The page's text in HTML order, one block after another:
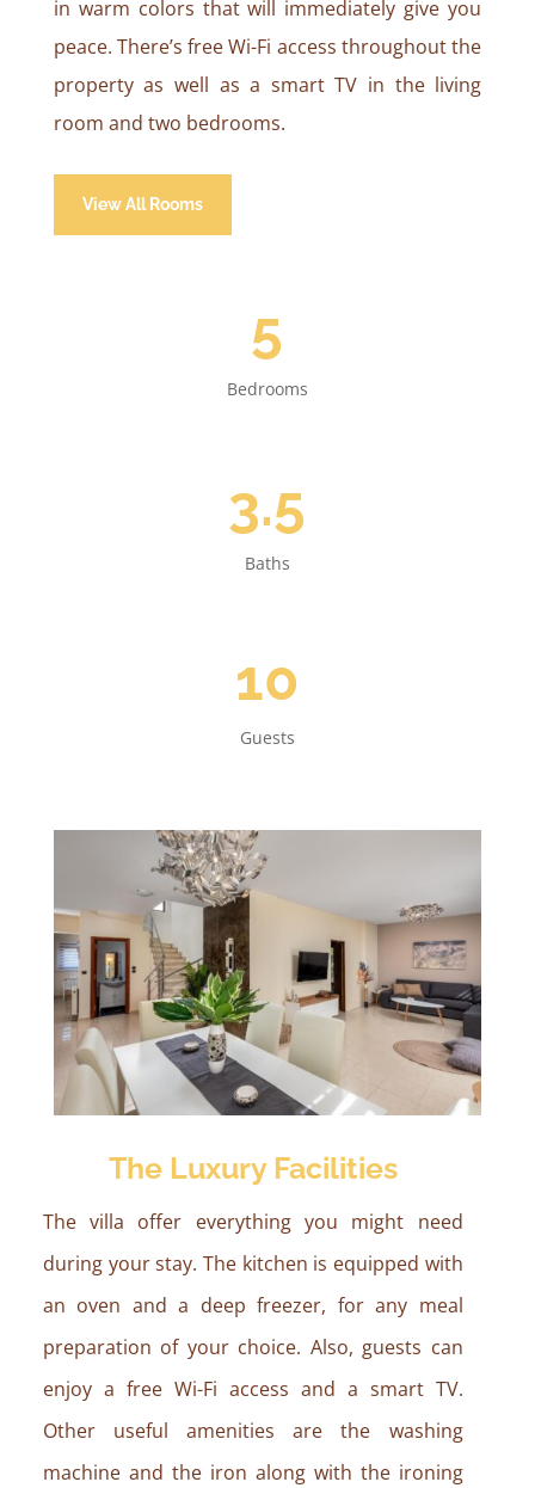
in warm colors that will immediately give you
peace. There’s free Wi-Fi access throughout the
property as well as a smart TV in the living
room and two bedrooms.
View All Rooms
5
Bedrooms
3.5
Baths
10
Guests
The Luxury Facilities
The villa offer everything you might need
during your stay. The kitchen is equipped with
an oven and a deep freezer, for any meal
preparation of your choice. Also, guests can
enjoy a free Wi-Fi access and a smart TV.
Other useful amenities are the washing
machine and the iron along with the ironing